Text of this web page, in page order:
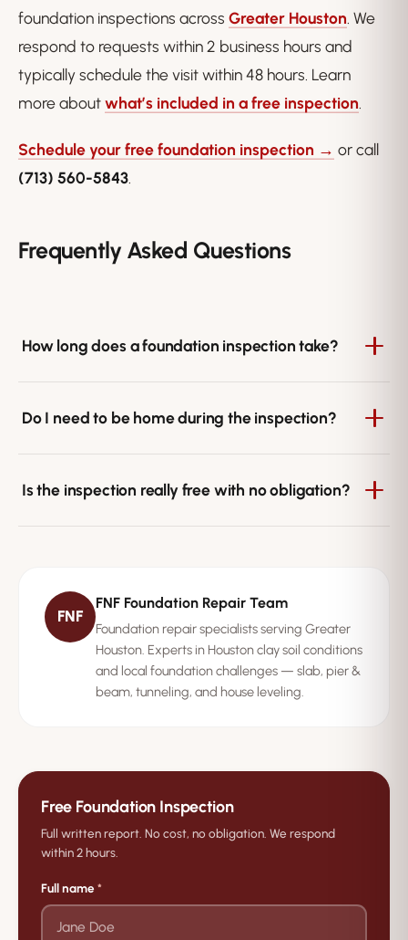
foundation inspections across Greater Houston . We
respond to requests within 2 business hours and
typically schedule the visit within 48 hours. Learn
more aboutwhat’s included in a free inspection
Schedule your free foundation inspection → or call
(713) 560-5843
Frequently Asked Questions
How long does a foundation inspection take?
your home's size and foundation type. Pier and beam
Do I need to be home during the inspection?
walk you through the findings in person and answer
Is the inspection really free with no obligation?
foundation's condition and make an informed decision.
FNF
FNF Foundation Repair Team
Foundation repair specialists serving Greater
Houston. Experts in Houston clay soil conditions
and local foundation challenges — slab, pier &
beam, tunneling, and house leveling.
Free Foundation Inspection
Full written report. No cost, no obligation. We respond
within 2 hours.
Full name*